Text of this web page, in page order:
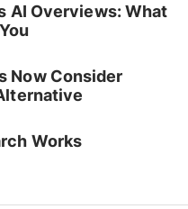
AI Overviews: What
Now Consider
Works